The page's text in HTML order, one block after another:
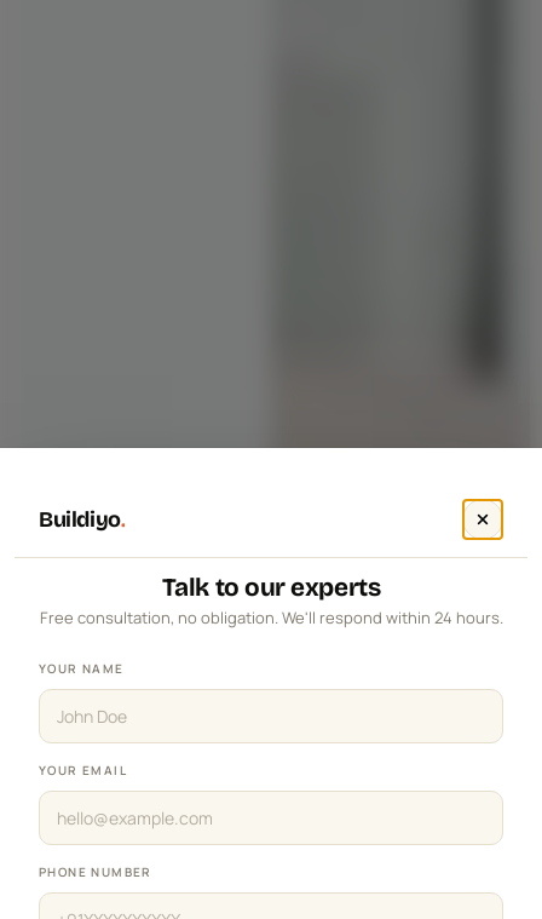
Buildiyo.
Talk to our experts
Free consultation, no obligation. We'll respond within 24 hours.
YOUR NAME
YOUR EMAIL
PHONE NUMBER